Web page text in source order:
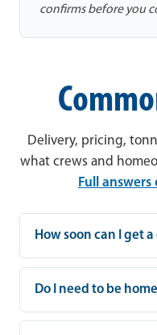
confirms before you
Delivery, pricing,
what crews and
Full
How soon can I get
Do I need to be